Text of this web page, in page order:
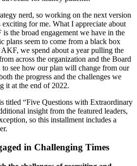
nerd, so working on the next version
for me. What I appreciate about
the broad engagement we have in the
plans seem to come from a black box
we spend about a year pulling the
across the organization and the Board
see how our plan will change from our
the progress and the challenges we
it at the end of 2022.
titled “Five Questions with Extraordinary
insight from the featured leaders,
so this installment includes a
in Challenging Times